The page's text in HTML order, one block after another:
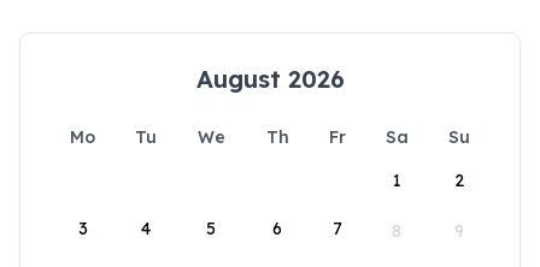
August 2026
Mo Tu We Th Fr Sa
Su
1
2
3 4 5 6 7 8 9